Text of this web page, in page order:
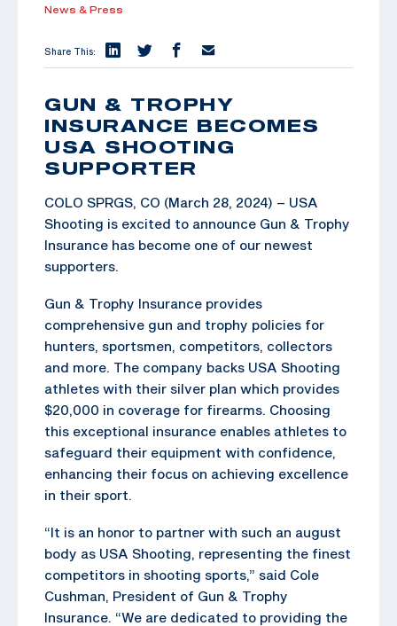
News & Press
Share This:
GUN & TROPHY
INSURANCE BECOMES
USA SHOOTING
SUPPORTER
COLO SPRGS, CO (March 28, 2024) – USA
Shooting is excited to announce Gun & Trophy
Insurance has become one of our newest
supporters.
Gun & Trophy Insurance provides
comprehensive gun and trophy policies for
hunters, sportsmen, competitors, collectors
and more. The company backs USA Shooting
athletes with their silver plan which provides
$20,000 in coverage for firearms. Choosing
this exceptional insurance enables athletes to
safeguard their equipment with confidence,
enhancing their focus on achieving excellence
in their sport.
“It is an honor to partner with such an august
body as USA Shooting, representing the finest
competitors in shooting sports,” said Cole
Cushman, President of Gun & Trophy
Insurance. “We are dedicated to providing the